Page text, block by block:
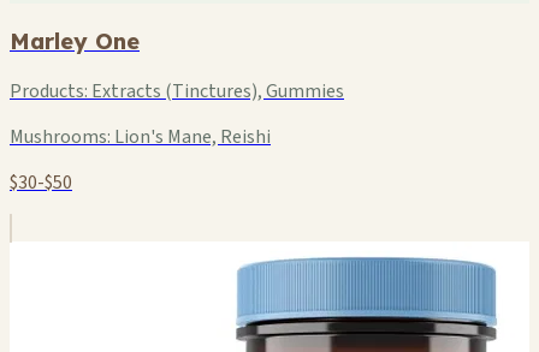
Marley One
Products: Extracts (Tinctures), Gummies
Mushrooms: Lion's Mane, Reishi
$30-$50